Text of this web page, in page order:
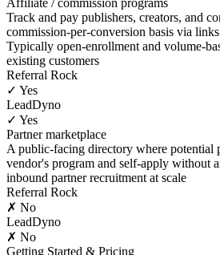
Track and pay publishers, creators, and
commission-per-conversion basis via
Typically open-enrollment and volume-
existing customers
Referral Rock
✓ Yes
LeadDyno
✓ Yes
Partner marketplace
A public-facing directory where potential
vendor's program and self-apply without
inbound partner recruitment at scale
Referral Rock
✗ No
LeadDyno
✗ No
Getting Started & Pricing